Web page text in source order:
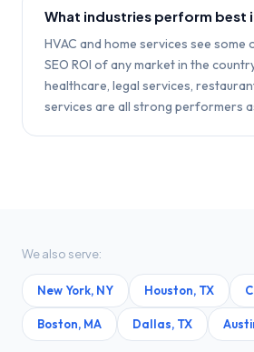
What industries perform best
HVAC and home services see some
SEO ROI of any market in the
healthcare, legal services,
services are all strong performers
We also serve:
New York, NY Houston, TX
Boston, MA Dallas, TX